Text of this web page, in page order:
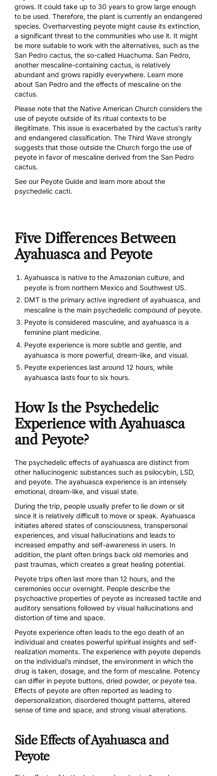
grows. It could take up to 30 years to grow large enough
to be used. Therefore, the plant is currently an endangered
species. Overharvesting peyote might cause its extinction,
a significant threat to the communities who use it. It might
be more suitable to work with the alternatives, such as the
San Pedro cactus, the so-called Huachuma. San Pedro,
another mescaline-containing cactus, is relatively
abundant and grows rapidly everywhere. Learn more
about San Pedro and the effects of mescaline on the
cactus.
Please note that the Native American Church considers the
use of peyote outside of its ritual contexts to be
illegitimate. This issue is exacerbated by the cactus’s rarity
and endangered classification. The Third Wave strongly
suggests that those outside the Church forgo the use of
peyote in favor of mescaline derived from the San Pedro
cactus.
See our Peyote Guide and learn more about the
psychedelic cacti.
Five Differences Between
Ayahuasca and Peyote
Ayahuasca is native to the Amazonian culture, and
peyote is from northern Mexico and Southwest US.
DMT is the primary active ingredient of ayahuasca, and
mescaline is the main psychedelic compound of peyote.
Peyote is considered masculine, and ayahuasca is a
feminine plant medicine.
Peyote experience is more subtle and gentle, and
ayahuasca is more powerful, dream-like, and visual.
Peyote experiences last around 12 hours, while
ayahuasca lasts four to six hours.
How Is the Psychedelic
Experience with Ayahuasca
and Peyote?
The psychedelic effects of ayahuasca are distinct from
other hallucinogenic substances such as psilocybin, LSD,
and peyote. The ayahuasca experience is an intensely
emotional, dream-like, and visual state.
During the trip, people usually prefer to lie down or sit
since it is relatively difficult to move or speak. Ayahuasca
initiates altered states of consciousness, transpersonal
experiences, and visual hallucinations and leads to
increased empathy and self-awareness in users. In
addition, the plant often brings back old memories and
past traumas, which creates a great healing potential.
Peyote trips often last more than 12 hours, and the
ceremonies occur overnight. People describe the
psychoactive properties of peyote as increased tactile and
auditory sensations followed by visual hallucinations and
distortion of time and space.
Peyote experience often leads to the ego death of an
individual and creates powerful spiritual insights and self-
realization moments. The experience with peyote depends
on the individual’s mindset, the environment in which the
drug is taken, dosage, and the form of mescaline. Potency
can differ in peyote buttons, dried powder, or peyote tea.
Effects of peyote are often reported as leading to
depersonalization, disordered thought patterns, altered
sense of time and space, and strong visual alterations.
Side Effects of Ayahuasca and
Peyote